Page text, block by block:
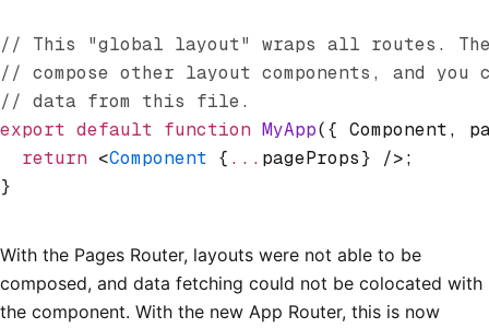
// This "global layout" wraps all routes.
// compose other layout components, and
// data from this file.
export default function MyApp({ Component,
  return
<Component { ... pageProps} />;
}
With the Pages Router, layouts were not able to be
composed, and data fetching could not be colocated with
the component. With the new App Router, this is now